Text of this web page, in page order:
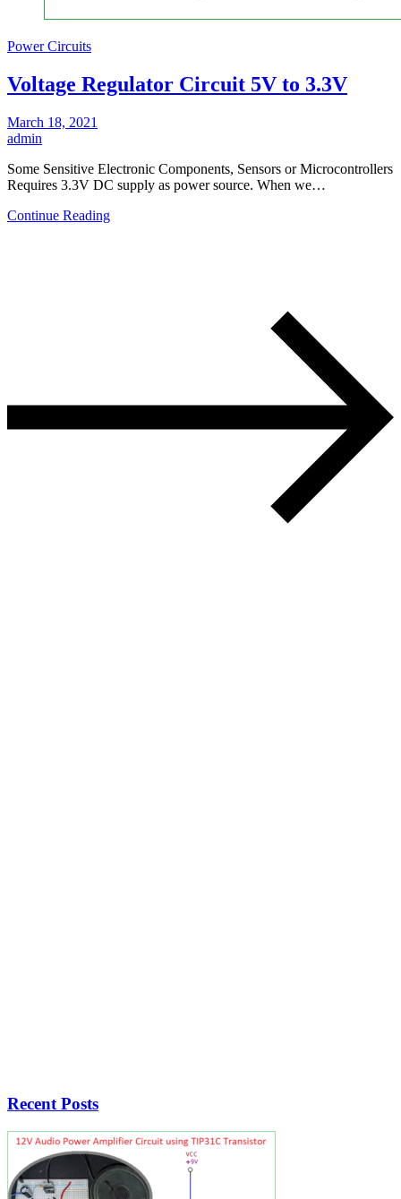
Power Circuits
Voltage Regulator Circuit 5V to 3.3V
March 18, 2021
admin
Some Sensitive Electronic Components, Sensors or Microcontrollers
Requires 3.3V DC supply as power source. When we…
Continue Reading
Recent Posts